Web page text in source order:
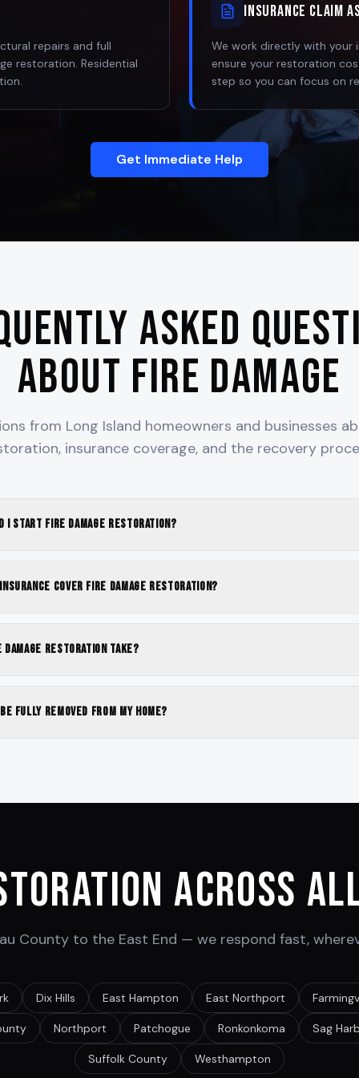
repairs and full
restoration. Residential
Insurance Claim
We work directly with your
ensure your restoration
step so you can focus on
Get Immediate Help
Asked
About Fire Damage
from Long Island homeowners and businesses
insurance coverage, and the recovery
I start fire damage restoration?
insurance cover fire damage restoration?
damage restoration take?
be fully removed from my home?
Across
County to the East End — we respond fast,
Dix Hills East Hampton East Northport
Northport Patchogue Ronkonkoma Sag
Suffolk County Westhampton